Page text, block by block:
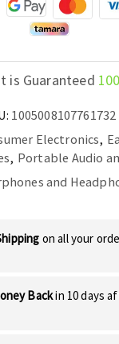
is Guaranteed
1005008107761732
Electronics,
, Portable Audio
and
on all your
Backin 10 days